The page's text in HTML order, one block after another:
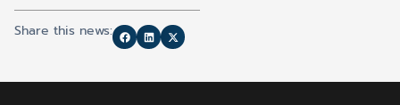
Share this news: